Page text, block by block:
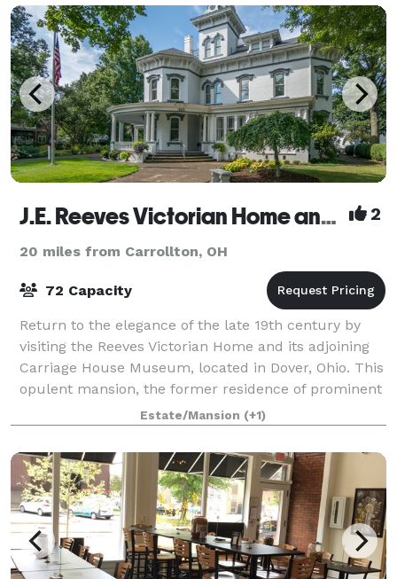
J.E. Reeves Victorian Home and Museum 2
20 miles from Carrollton, OH
72 Capacity
Return to the elegance of the late 19th century by
visiting the Reeves Victorian Home and its adjoining
Carriage House Museum, located in Dover, Ohio. This
opulent mansion, the former residence of prominent
Dover industrialist, Jeremiah E.
Estate/Mansion (+1)